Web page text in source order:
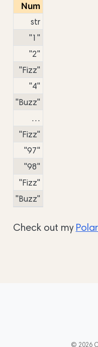
Num
str
"1"
"2"
"Fizz"
"4"
"Buzz"
…
"Fizz"
"97"
"98"
"Fizz"
"Buzz"
Check out my
© 2026